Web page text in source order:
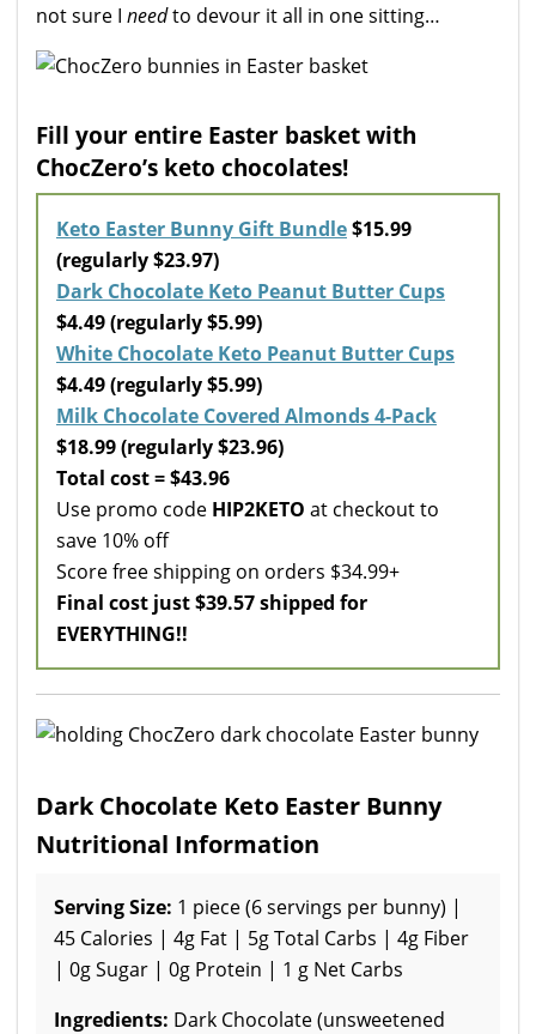
not sure I needto devour it all in one sitting…
Fill your entire Easter basket with
ChocZero’s keto chocolates!
Keto Easter Bunny Gift Bundle$15.99
(regularly $23.97)
Dark Chocolate Keto Peanut Butter Cups
$4.49 (regularly $5.99)
White Chocolate Keto Peanut Butter Cups
$4.49 (regularly $5.99)
Milk Chocolate Covered Almonds 4-Pack
$18.99 (regularly $23.96)
Total cost = $43.96
Use promo code HIP2KETO at checkout to
save 10% off
Score free shipping on orders $34.99+
Final cost just $39.57 shipped for
EVERYTHING!!
Dark Chocolate Keto Easter Bunny
Nutritional Information
Serving Size: 1 piece (6 servings per bunny) |
45 Calories | 4g Fat | 5g Total Carbs | 4g Fiber
| 0g Sugar | 0g Protein | 1 g Net Carbs
Ingredients: Dark Chocolate (unsweetened